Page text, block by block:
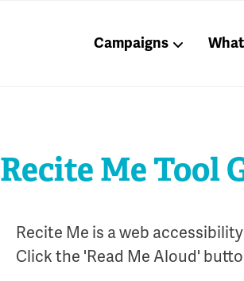
Campaigns
Recite Me Tool
Recite Me is a web
Click the 'Read Me Aloud'